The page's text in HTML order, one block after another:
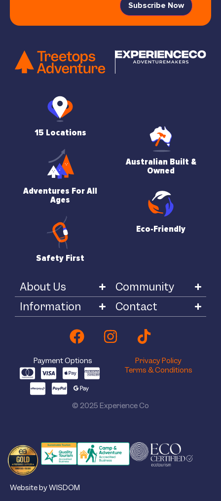
15 Locations
Adventures For All
Ages
Safety First
Australian Built &
Owned
Eco-Friendly
About Us
Information
Community
Contact
Payment Options
Privacy Policy
Terms & Conditions
© 2025 Experience Co
Website by WISDOM